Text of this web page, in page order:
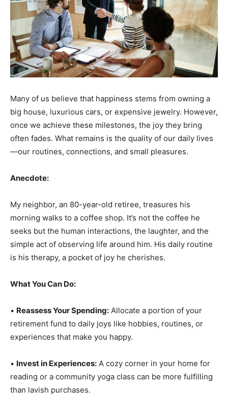
Many of us believe that happiness stems from owning a
big house, luxurious cars, or expensive jewelry. However,
once we achieve these milestones, the joy they bring
often fades. What remains is the quality of our daily lives
—our routines, connections, and small pleasures.
Anecdote:
My neighbor, an 80-year-old retiree, treasures his
morning walks to a coffee shop. It’s not the coffee he
seeks but the human interactions, the laughter, and the
simple act of observing life around him. His daily routine
is his therapy, a pocket of joy he cherishes.
What You Can Do:
• Reassess Your Spending: Allocate a portion of your
retirement fund to daily joys like hobbies, routines, or
experiences that make you happy.
• Invest in Experiences: A cozy corner in your home for
reading or a community yoga class can be more fulfilling
than lavish purchases.